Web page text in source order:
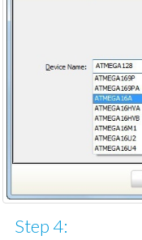
Step 4: